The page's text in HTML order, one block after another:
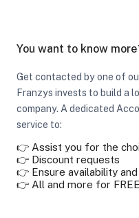
You want to know
Get contacted by one of
Franzys invests to build a
company. A dedicated
service to:
👉 Assist you for the
👉 Discount requests
👉 Ensure availability
👉 All and more for